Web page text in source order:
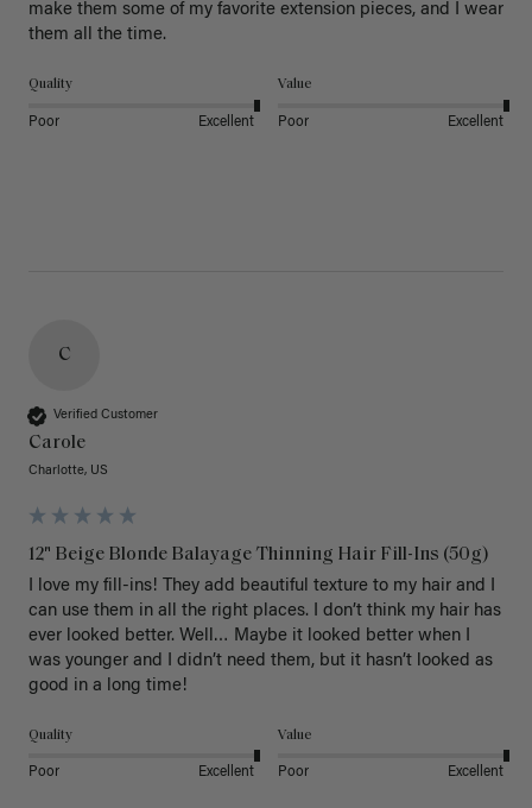
make them some of my favorite extension pieces, and I wear
Quality
Poor Excellent
Value
Poor Excellent
C
Verified Customer
Carole
Charlotte, US
12" Beige Blonde Balayage Thinning Hair Fill-Ins (50g)
I love my fill-ins! They add beautiful texture to my hair and I
can use them in all the right places. I don’t think my hair has
ever looked better. Well… Maybe it looked better when I
was younger and I didn’t need them, but it hasn’t looked as
good in a long time!
Quality
Poor Excellent
Value
Poor Excellent